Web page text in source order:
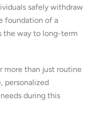
safely withdraw
foundation of a
the way to long-term
more than just routine
personalized
during this